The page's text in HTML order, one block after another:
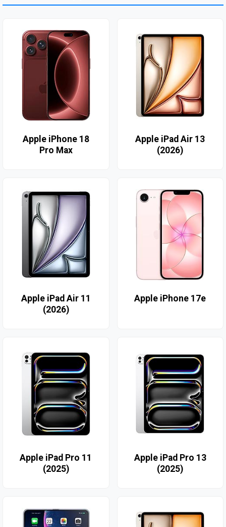
Apple iPhone 18
Pro Max
Apple iPad Air 13
(2026)
Apple iPad Air 11
(2026)
Apple iPhone 17e
Apple iPad Pro 11
(2025)
Apple iPad Pro 13
(2025)